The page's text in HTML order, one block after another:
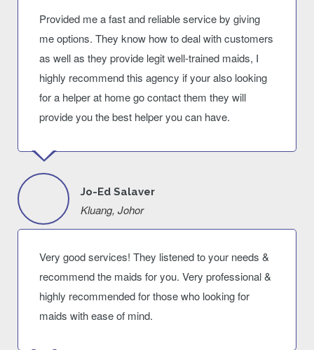
Provided me a fast and reliable service by giving
me options. They know how to deal with customers
as well as they provide legit well-trained maids, I
highly recommend this agency if your also looking
for a helper at home go contact them they will
provide you the best helper you can have.
Jo-Ed Salaver
Kluang, Johor
Very good services! They listened to your needs &
recommend the maids for you. Very professional &
highly recommended for those who looking for
maids with ease of mind.